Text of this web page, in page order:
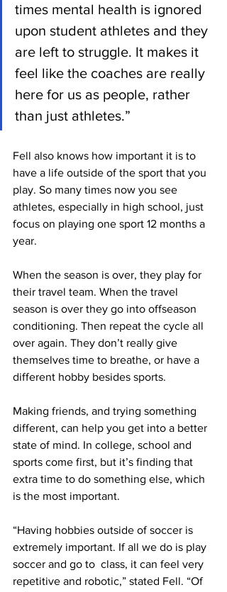
times mental health is ignored
upon student athletes and they
are left to struggle. It makes it
feel like the coaches are really
here for us as people, rather
than just athletes.”
Fell also knows how important it is to
have a life outside of the sport that you
play. So many times now you see
athletes, especially in high school, just
focus on playing one sport 12 months a
year.
When the season is over, they play for
their travel team. When the travel
season is over they go into offseason
conditioning. Then repeat the cycle all
over again. They don’t really give
themselves time to breathe, or have a
different hobby besides sports.
Making friends, and trying something
different, can help you get into a better
state of mind. In college, school and
sports come first, but it’s finding that
extra time to do something else, which
is the most important.
“Having hobbies outside of soccer is
extremely important. If all we do is play
soccer and go to  class, it can feel very
repetitive and robotic,” stated Fell. “Of